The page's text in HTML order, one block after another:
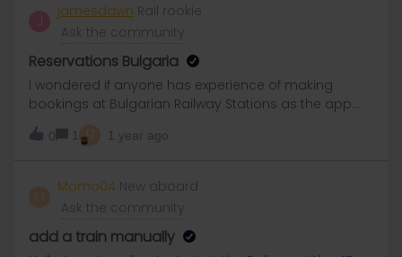
J
jamesdawn Rail rookie
Ask the community
Reservations Bulgaria
I wondered if anyone has experience of making
bookings at Bulgarian Railway Stations as the app
29th and need reservations Sofia Sever to Gorna
in Sofia on May 27th and will try to make reservations
work or there any other options for reservations?
Thanks
0 R 1 year ago
Momo04 New aboard
Ask the community
add a train manually